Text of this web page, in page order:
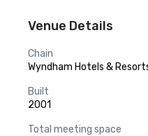
Venue Details
Chain
Wyndham Hotels &
Built
2001
Total meeting space